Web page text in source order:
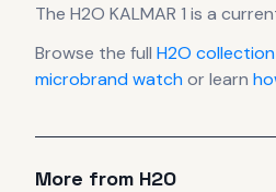
The H2O KALMAR 1 is a
Browse the full H2O collection
microbrand watchor learn
More from H2O